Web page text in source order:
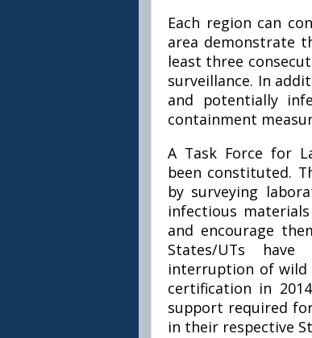
Each region can
area demonstrate
least three
surveillance. In
and potentially
containment
A Task Force for
been constituted.
by surveying
infectious
and encourage
States/UTs
interruption of wild
certification in
support required
in their respective